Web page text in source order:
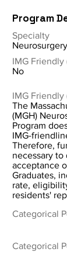
Program
Specialty
Neurosurgery
IMG Friendly
No
IMG Friendly
The
(MGH)
Program
IMG-
Therefore,
necessary
acceptance
Graduates,
rate,
residents'
Categorical
Categorical